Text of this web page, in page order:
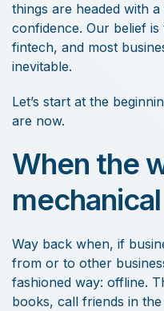
things are headed with
confidence. Our belief
fintech, and most
inevitable.
Let’s start at the
are now.
When the
mechanical
Way back when, if
from or to other
fashioned way: offline.
books, call friends in